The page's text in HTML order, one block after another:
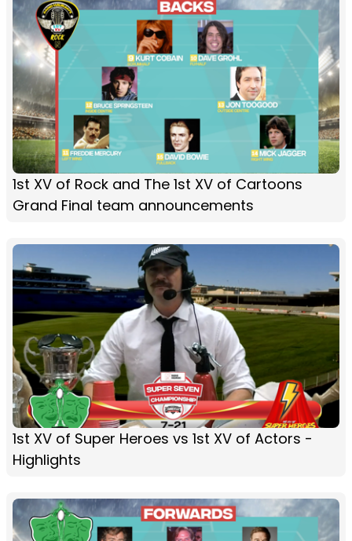
1st XV of Rock and The 1st XV of Cartoons
Grand Final team announcements
1st XV of Super Heroes vs 1st XV of Actors -
Highlights